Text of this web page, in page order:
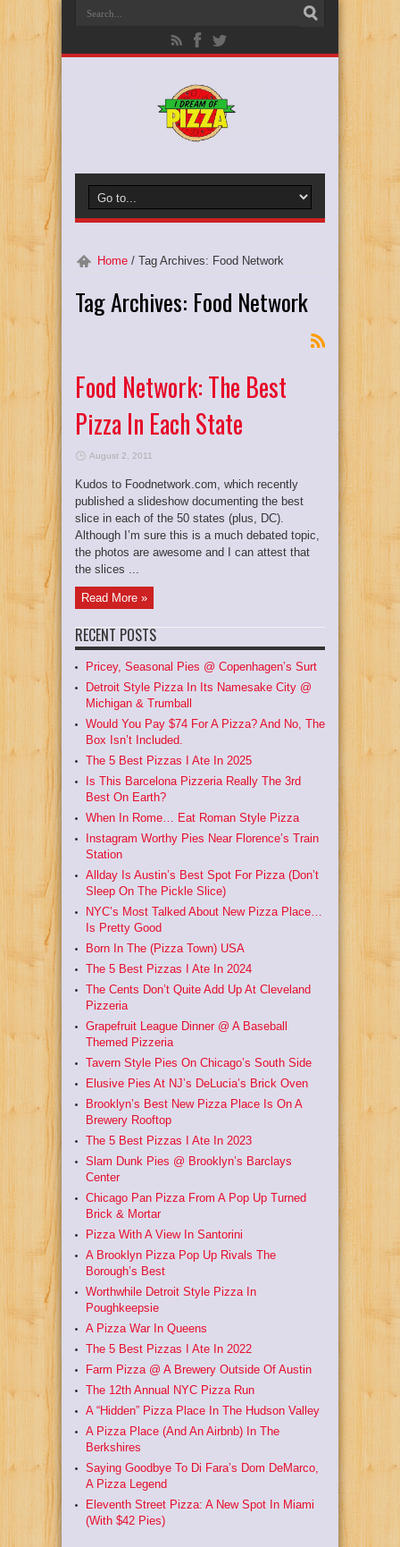
Home / Tag Archives: Food Network
Tag Archives: Food Network
Food Network: The Best
Pizza In Each State
August 2, 2011
Kudos to Foodnetwork.com, which recently
published a slideshow documenting the best
slice in each of the 50 states (plus, DC).
Although I’m sure this is a much debated topic,
the photos are awesome and I can attest that
the slices ...
Read More »
RECENT POSTS
Pricey, Seasonal Pies @ Copenhagen’s Surt
Detroit Style Pizza In Its Namesake City @
Michigan & Trumball
Would You Pay $74 For A Pizza? And No, The
Box Isn’t Included.
The 5 Best Pizzas I Ate In 2025
Is This Barcelona Pizzeria Really The 3rd
Best On Earth?
When In Rome… Eat Roman Style Pizza
Instagram Worthy Pies Near Florence’s Train
Station
Allday Is Austin’s Best Spot For Pizza (Don’t
Sleep On The Pickle Slice)
NYC’s Most Talked About New Pizza Place…
Is Pretty Good
Born In The (Pizza Town) USA
The 5 Best Pizzas I Ate In 2024
The Cents Don’t Quite Add Up At Cleveland
Pizzeria
Grapefruit League Dinner @ A Baseball
Themed Pizzeria
Tavern Style Pies On Chicago’s South Side
Elusive Pies At NJ’s DeLucia’s Brick Oven
Brooklyn’s Best New Pizza Place Is On A
Brewery Rooftop
The 5 Best Pizzas I Ate In 2023
Slam Dunk Pies @ Brooklyn’s Barclays
Center
Chicago Pan Pizza From A Pop Up Turned
Brick & Mortar
Pizza With A View In Santorini
A Brooklyn Pizza Pop Up Rivals The
Borough’s Best
Worthwhile Detroit Style Pizza In
Poughkeepsie
A Pizza War In Queens
The 5 Best Pizzas I Ate In 2022
Farm Pizza @ A Brewery Outside Of Austin
The 12th Annual NYC Pizza Run
A “Hidden” Pizza Place In The Hudson Valley
A Pizza Place (And An Airbnb) In The
Berkshires
Saying Goodbye To Di Fara’s Dom DeMarco,
A Pizza Legend
Eleventh Street Pizza: A New Spot In Miami
(With $42 Pies)